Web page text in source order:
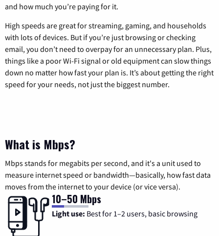
and how much you’re paying for it.
High speeds are great for streaming, gaming, and households
with lots of devices. But if you’re just browsing or checking
email, you don’t need to overpay for an unnecessary plan. Plus,
things like a poor Wi-Fi signal or old equipment can slow things
down no matter how fast your plan is. It’s about getting the right
speed for your needs, not just the biggest number.
What is Mbps?
Mbps stands for megabits per second, and it's a unit used to
measure internet speed or bandwidth—basically, how fast data
moves from the internet to your device (or vice versa).
10–50 Mbps
Light use: Best for 1–2 users, basic browsing